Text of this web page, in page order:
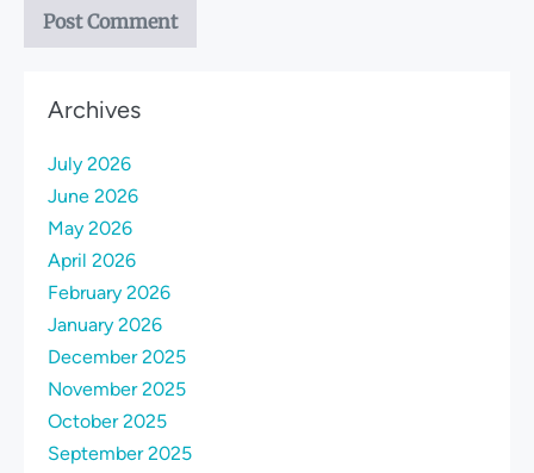
Archives
July 2026
June 2026
May 2026
April 2026
February 2026
January 2026
December 2025
November 2025
October 2025
September 2025